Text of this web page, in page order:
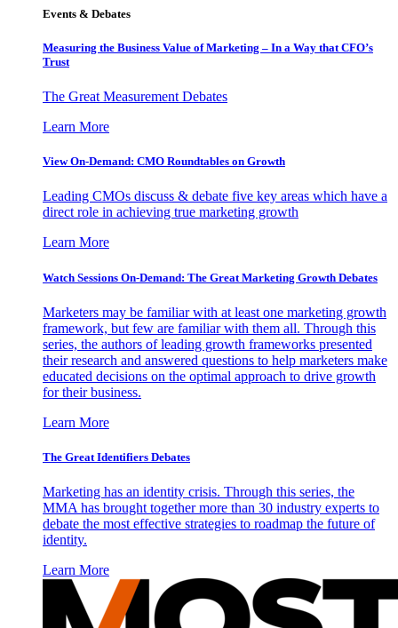
Events & Debates
Measuring the Business Value of Marketing – In a Way that CFO’s
Trust
The Great Measurement Debates
Learn More
View On-Demand: CMO Roundtables on Growth
Leading CMOs discuss & debate five key areas which have a
direct role in achieving true marketing growth
Learn More
Watch Sessions On-Demand: The Great Marketing Growth Debates
Marketers may be familiar with at least one marketing growth
framework, but few are familiar with them all. Through this
series, the authors of leading growth frameworks presented
their research and answered questions to help marketers make
educated decisions on the optimal approach to drive growth
for their business.
Learn More
The Great Identifiers Debates
Marketing has an identity crisis. Through this series, the
MMA has brought together more than 30 industry experts to
debate the most effective strategies to roadmap the future of
identity.
Learn More